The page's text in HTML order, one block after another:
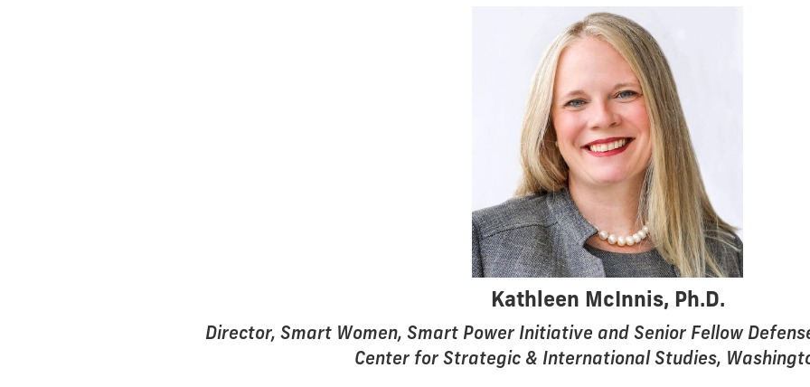
Kathleen McInnis, Ph.D.
Director, Smart Women, Smart Power Initiative and Senior Fellow
Center for Strategic & International Studies,